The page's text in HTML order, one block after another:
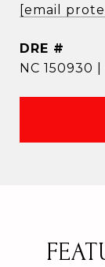
[email
DRE #
NC 150930